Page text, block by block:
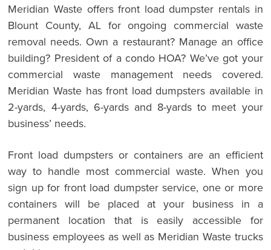
Meridian Waste offers front load dumpster rentals in
Blount County, AL for ongoing commercial waste
removal needs. Own a restaurant? Manage an office
building? President of a condo HOA? We’ve got your
commercial waste management needs covered.
Meridian Waste has front load dumpsters available in
2-yards, 4-yards, 6-yards and 8-yards to meet your
business’ needs.
Front load dumpsters or containers are an efficient
way to handle most commercial waste. When you
sign up for front load dumpster service, one or more
containers will be placed at your business in a
permanent location that is easily accessible for
business employees as well as Meridian Waste trucks